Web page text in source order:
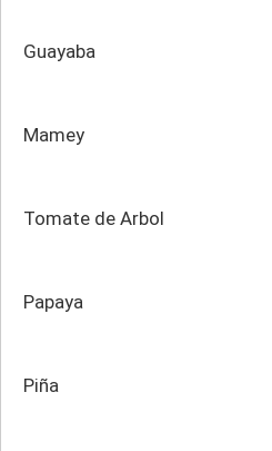
Guayaba
Mamey
Tomate de Arbol
Papaya
Piña